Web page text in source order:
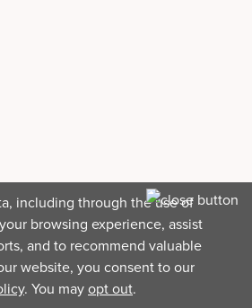
including through the use of
browsing experience, assist
and to recommend valuable
website, you consent to our
. You mayopt out.